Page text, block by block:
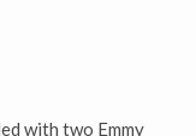
with two Emmy